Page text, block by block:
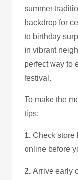
summer
backdrop for
to birthday
in vibrant
perfect way to
festival.
To make the
tips:
1. Check store
online before
2. Arrive early